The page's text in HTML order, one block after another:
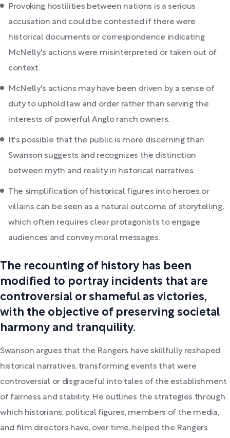
Provoking hostilities between nations is a serious
accusation and could be contested if there were
historical documents or correspondence indicating
McNelly's actions were misinterpreted or taken out of
context.
McNelly's actions may have been driven by a sense of
duty to uphold law and order rather than serving the
interests of powerful Anglo ranch owners.
It's possible that the public is more discerning than
Swanson suggests and recognizes the distinction
between myth and reality in historical narratives.
The simplification of historical figures into heroes or
villains can be seen as a natural outcome of storytelling,
which often requires clear protagonists to engage
audiences and convey moral messages.
The recounting of history has been
modified to portray incidents that are
controversial or shameful as victories,
with the objective of preserving societal
harmony and tranquility.
Swanson argues that the Rangers have skillfully reshaped
historical narratives, transforming events that were
controversial or disgraceful into tales of the establishment
of fairness and stability. He outlines the strategies through
which historians, political figures, members of the media,
and film directors have, over time, helped the Rangers